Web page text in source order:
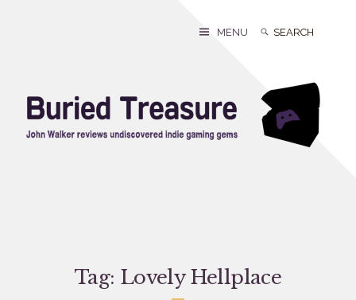
Search
Search
MENU
Tag: Lovely Hellplace